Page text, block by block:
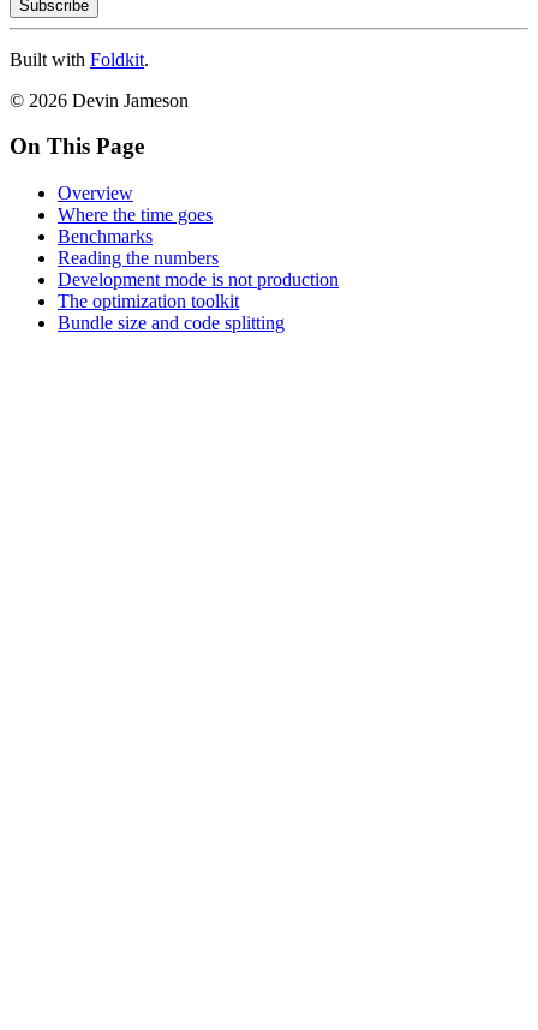
Subscribe
Built with Foldkit.
© 2026 Devin Jameson
On This Page
Overview
Where the time goes
Benchmarks
Reading the numbers
Development mode is not production
The optimization toolkit
Bundle size and code splitting